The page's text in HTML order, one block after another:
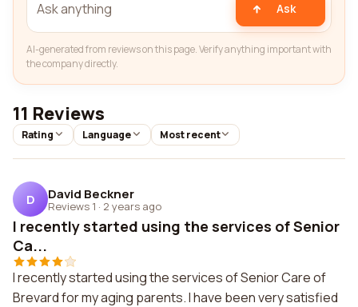
Ask
AI-generated from reviews on this page. Verify anything important with
the company directly.
11 Reviews
Rating Language Most recent
D David Beckner
Reviews 1 · 2 years ago
I recently started using the services of Senior
Ca...
I recently started using the services of Senior Care of
Brevard for my aging parents. I have been very satisfied